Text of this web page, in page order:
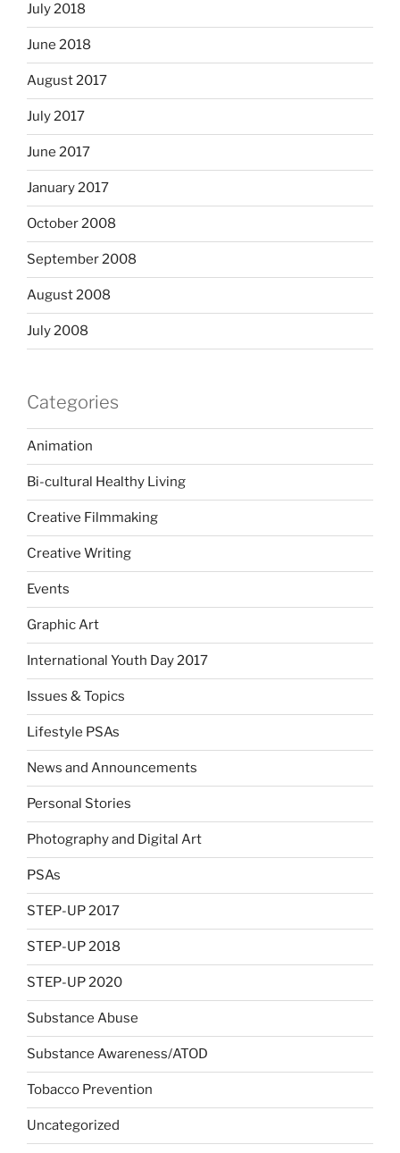
July 2018
June 2018
August 2017
July 2017
June 2017
January 2017
October 2008
September 2008
August 2008
July 2008
Categories
Animation
Bi-cultural Healthy Living
Creative Filmmaking
Creative Writing
Events
Graphic Art
International Youth Day 2017
Issues & Topics
Lifestyle PSAs
News and Announcements
Personal Stories
Photography and Digital Art
PSAs
STEP-UP 2017
STEP-UP 2018
STEP-UP 2020
Substance Abuse
Substance Awareness/ATOD
Tobacco Prevention
Uncategorized